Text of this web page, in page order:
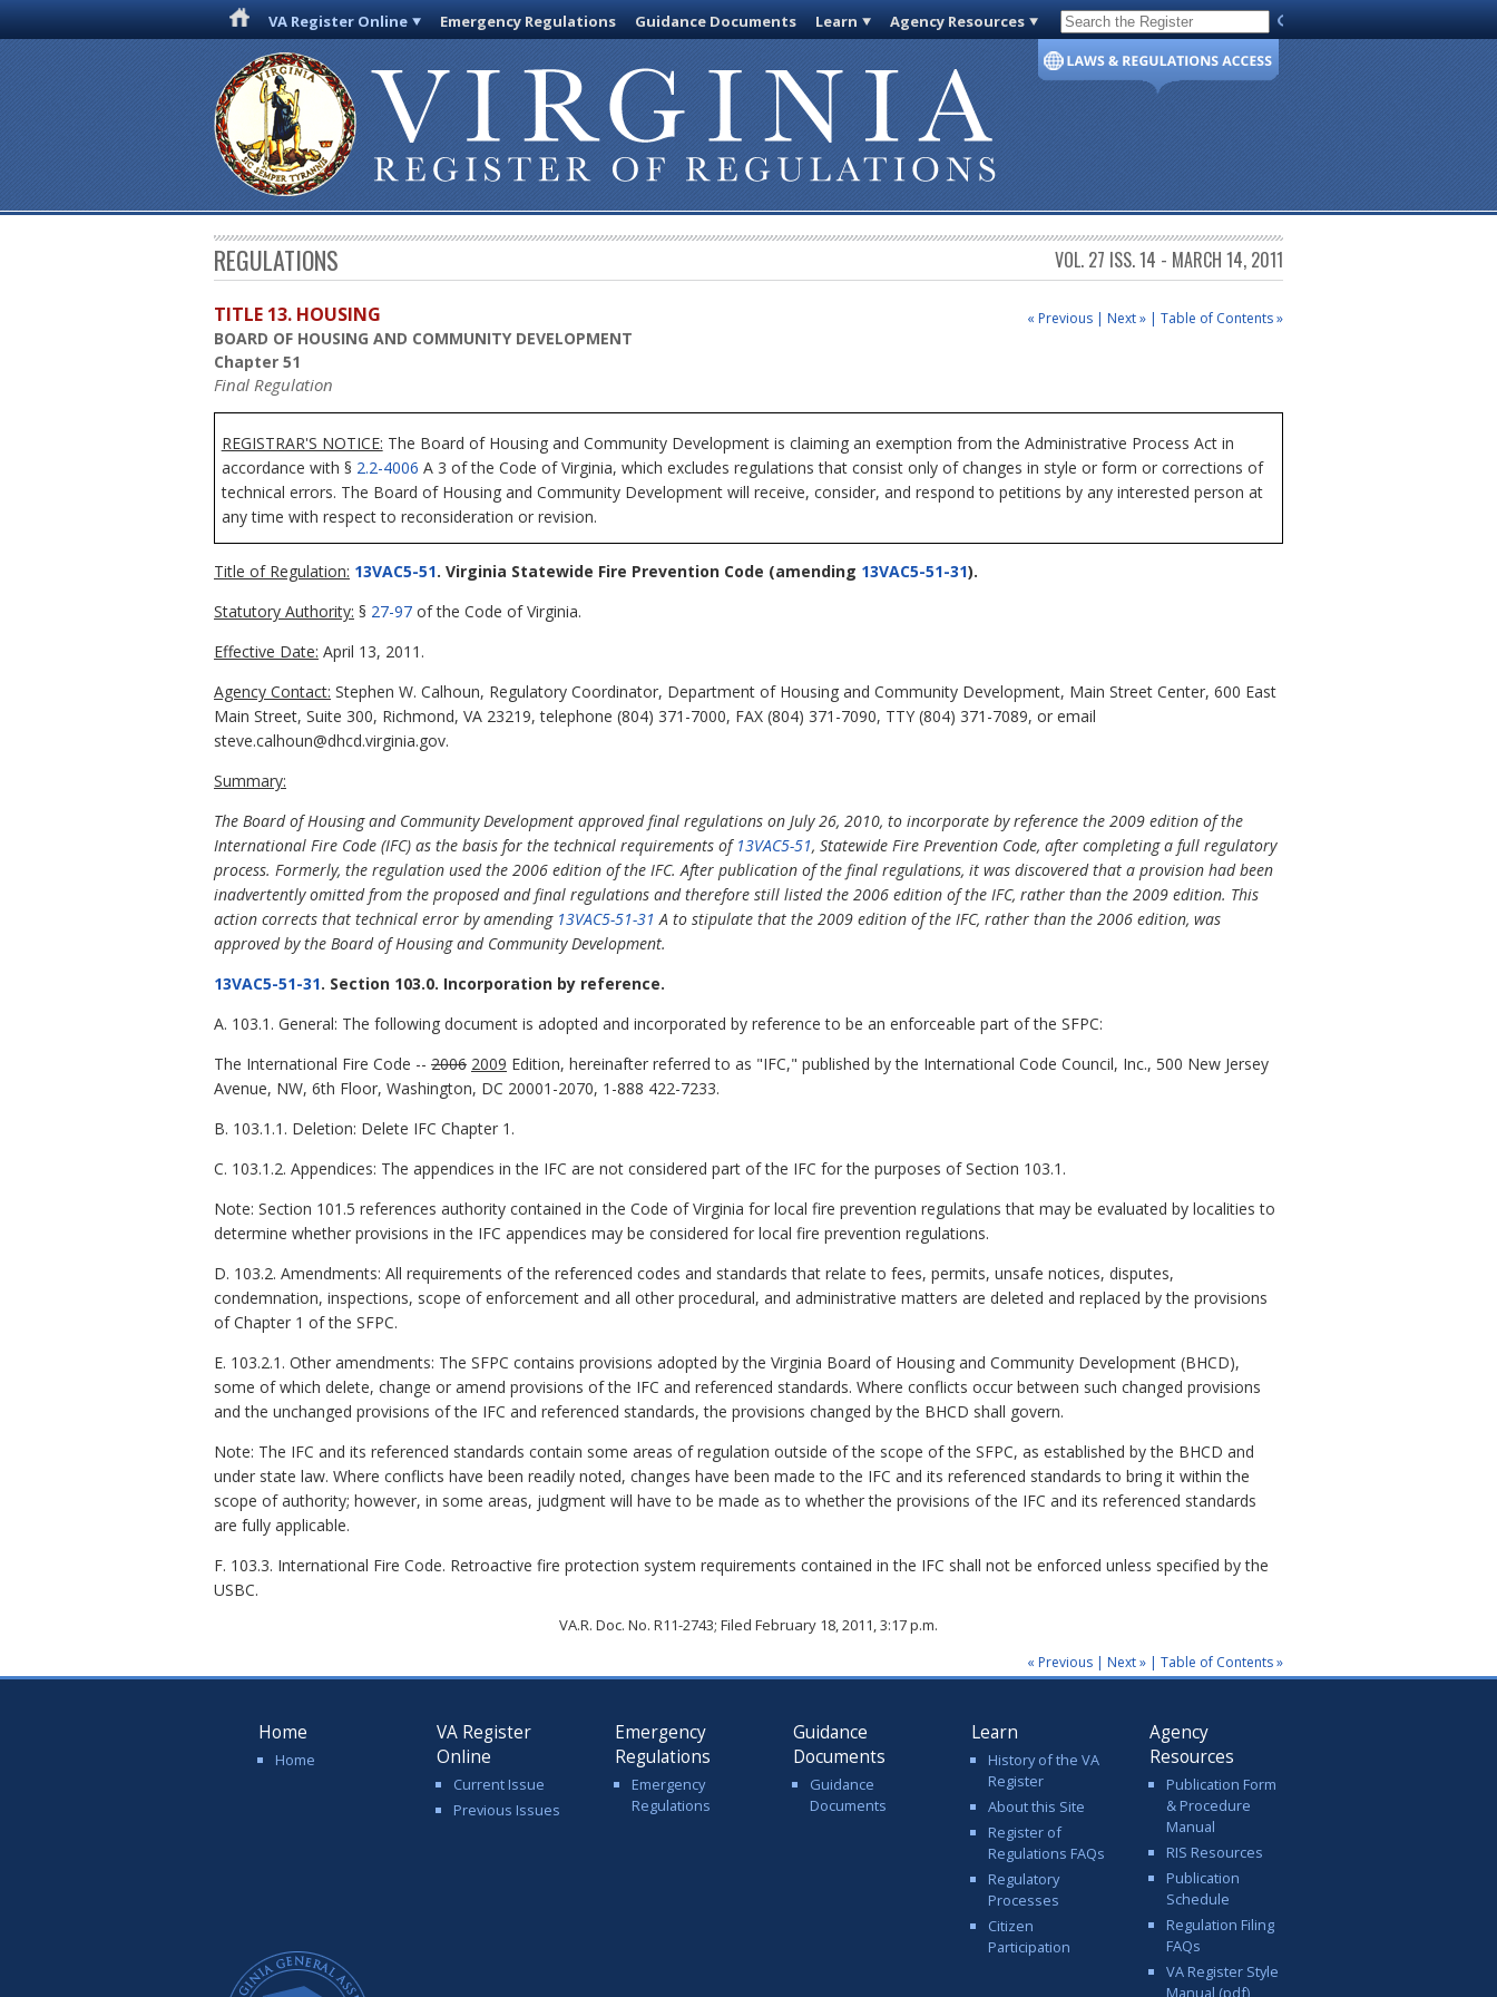
VA Register Online Emergency Regulations Guidance Documents Learn Agency Resources Code of Virginia
REGULATIONS VOL. 27 ISS. 14 - MARCH 14, 2011
« Previous | Next » | Table of Contents »
TITLE 13. HOUSING
BOARD OF HOUSING AND COMMUNITY DEVELOPMENT
Chapter 51
Final Regulation
REGISTRAR'S NOTICE: The Board of Housing and Community Development is claiming an exemption from the Administrative Process Act in
accordance with § 2.2-4006 A 3 of the Code of Virginia, which excludes regulations that consist only of changes in style or form or corrections of
technical errors. The Board of Housing and Community Development will receive, consider, and respond to petitions by any interested person at
any time with respect to reconsideration or revision.
Title of Regulation: 13VAC5-51. Virginia Statewide Fire Prevention Code (amending 13VAC5-51-31).
Statutory Authority: § 27-97 of the Code of Virginia.
Effective Date: April 13, 2011.
Agency Contact: Stephen W. Calhoun, Regulatory Coordinator, Department of Housing and Community Development, Main Street Center, 600 East
Main Street, Suite 300, Richmond, VA 23219, telephone (804) 371-7000, FAX (804) 371-7090, TTY (804) 371-7089, or email
steve.calhoun@dhcd.virginia.gov.
Summary:
The Board of Housing and Community Development approved final regulations on July 26, 2010, to incorporate by reference the 2009 edition of the
International Fire Code (IFC) as the basis for the technical requirements of 13VAC5-51, Statewide Fire Prevention Code, after completing a full regulatory
process. Formerly, the regulation used the 2006 edition of the IFC. After publication of the final regulations, it was discovered that a provision had been
inadvertently omitted from the proposed and final regulations and therefore still listed the 2006 edition of the IFC, rather than the 2009 edition. This
action corrects that technical error by amending 13VAC5-51-31 A to stipulate that the 2009 edition of the IFC, rather than the 2006 edition, was
approved by the Board of Housing and Community Development.
13VAC5-51-31. Section 103.0. Incorporation by reference.
A. 103.1. General: The following document is adopted and incorporated by reference to be an enforceable part of the SFPC:
The International Fire Code -- 2006 2009 Edition, hereinafter referred to as "IFC," published by the International Code Council, Inc., 500 New Jersey
Avenue, NW, 6th Floor, Washington, DC 20001-2070, 1-888 422-7233.
B. 103.1.1. Deletion: Delete IFC Chapter 1.
C. 103.1.2. Appendices: The appendices in the IFC are not considered part of the IFC for the purposes of Section 103.1.
Note: Section 101.5 references authority contained in the Code of Virginia for local fire prevention regulations that may be evaluated by localities to
determine whether provisions in the IFC appendices may be considered for local fire prevention regulations.
D. 103.2. Amendments: All requirements of the referenced codes and standards that relate to fees, permits, unsafe notices, disputes,
condemnation, inspections, scope of enforcement and all other procedural, and administrative matters are deleted and replaced by the provisions
of Chapter 1 of the SFPC.
E. 103.2.1. Other amendments: The SFPC contains provisions adopted by the Virginia Board of Housing and Community Development (BHCD),
some of which delete, change or amend provisions of the IFC and referenced standards. Where conflicts occur between such changed provisions
and the unchanged provisions of the IFC and referenced standards, the provisions changed by the BHCD shall govern.
Note: The IFC and its referenced standards contain some areas of regulation outside of the scope of the SFPC, as established by the BHCD and
under state law. Where conflicts have been readily noted, changes have been made to the IFC and its referenced standards to bring it within the
scope of authority; however, in some areas, judgment will have to be made as to whether the provisions of the IFC and its referenced standards
are fully applicable.
F. 103.3. International Fire Code. Retroactive fire protection system requirements contained in the IFC shall not be enforced unless specified by the
USBC.
VA.R. Doc. No. R11-2743; Filed February 18, 2011, 3:17 p.m.
« Previous | Next » | Table of Contents »
Home
Home
VA Register
Online
Current Issue
Previous Issues
Emergency
Regulations
Emergency
Regulations
Guidance
Documents
Guidance
Documents
Learn
History of the VA
Register
About this Site
Register of
Regulations FAQs
Regulatory
Processes
Citizen
Participation
Agency
Resources
Publication Form
& Procedure
Manual
RIS Resources
Publication
Schedule
Regulation Filing
FAQs
VA Register Style
Manual (pdf)